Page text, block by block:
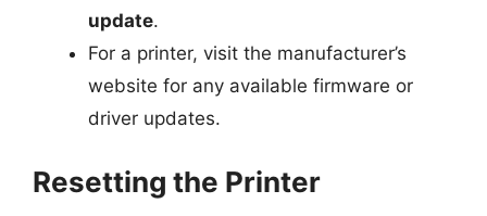
update.
For a printer, visit the manufacturer’s
website for any available firmware or
driver updates.
Resetting the Printer